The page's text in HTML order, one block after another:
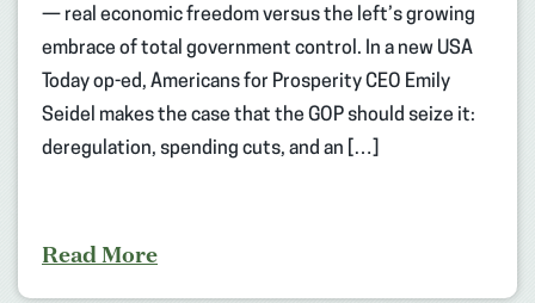
— real economic freedom versus the left’s growing
embrace of total government control. In a new USA
Today op-ed, Americans for Prosperity CEO Emily
Seidel makes the case that the GOP should seize it:
deregulation, spending cuts, and an […]
Read More